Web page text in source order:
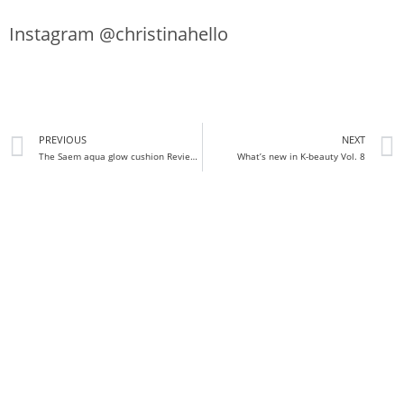
Instagram @christinahello
PREVIOUS
The Saem aqua glow cushion Review + Demo
NEXT
What’s new in K-beauty Vol. 8